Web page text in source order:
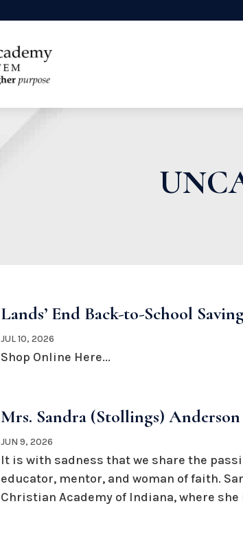
Lands’ End Back-to-School
JUL 10, 2026
Shop Online Here...
Mrs. Sandra (Stollings) Anderson
JUN 9, 2026
It is with sadness that we share the
educator, mentor, and woman of faith.
Christian Academy of Indiana, where